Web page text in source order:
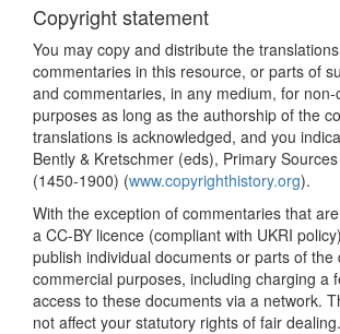
Copyright statement
You may copy and distribute the
commentaries in this resource, or parts of
and commentaries, in any medium, for non-
purposes as long as the authorship of the
translations is acknowledged, and you
Bently & Kretschmer (eds), Primary
(1450-1900) (www.copyrighthistory.org).
With the exception of commentaries that
a CC-BY licence (compliant with UKRI
publish individual documents or parts of
commercial purposes, including charging a
access to these documents via a network.
not affect your statutory rights of fair dealing.